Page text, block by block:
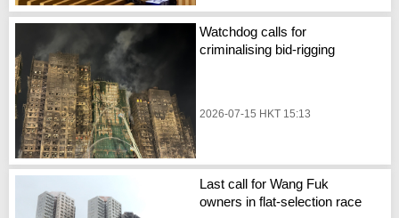
Watchdog calls for
criminalising bid-rigging
2026-07-15 HKT 15:13
Last call for Wang Fuk
owners in flat-selection race